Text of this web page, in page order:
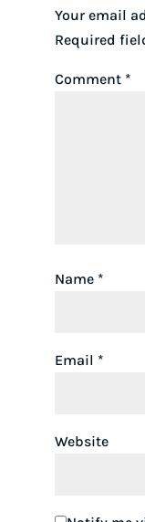
Your email
Required
Comment *
Name *
Email *
Website